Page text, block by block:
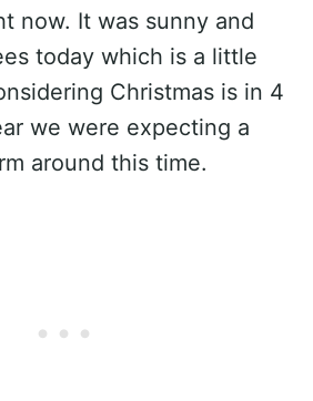
now. It was sunny and
today which is a little
Christmas is in 4
we were expecting a
around this time.